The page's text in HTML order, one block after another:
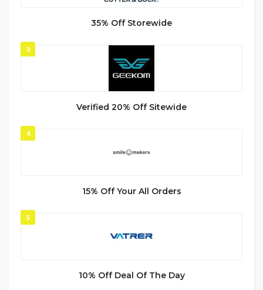
35% Off Storewide
3
Verified 20% Off Sitewide
4
15% Off Your All Orders
5
10% Off Deal Of The Day